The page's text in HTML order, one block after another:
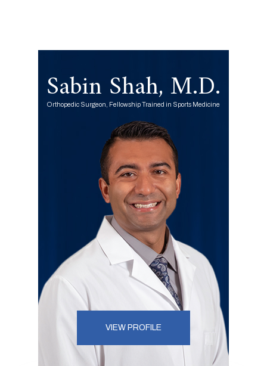
Sabin Shah, M.D.
Orthopedic Surgeon, Fellowship Trained in Sports Medicine
VIEW PROFILE